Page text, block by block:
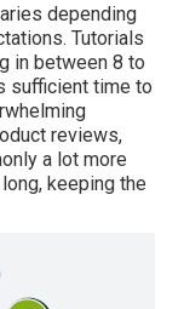
depending
Tutorials
in between 8 to
sufficient time to
reviews,
a lot more
keeping the